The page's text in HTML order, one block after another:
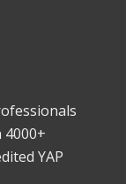
4000+
YAP